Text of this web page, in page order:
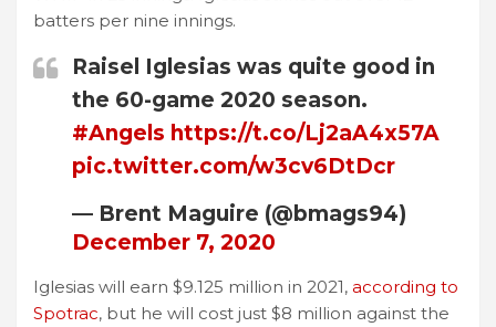
batters per nine innings.
Raisel Iglesias was quite good in
the 60-game 2020 season.
#Angels https://t.co/Lj2aA4x57A
pic.twitter.com/w3cv6DtDcr
— Brent Maguire (@bmags94)
December 7, 2020
Iglesias will earn $9.125 million in 2021, according to
Spotrac, but he will cost just $8 million against the